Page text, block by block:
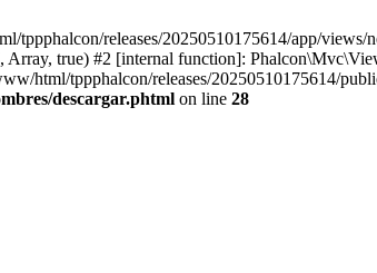
releases/20250510175614/app/
true) #2 [internal function]:
html/tppphalcon/releases/20250510175614/
descargar.phtml on line 28